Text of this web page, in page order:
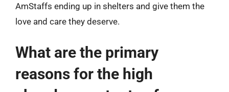
AmStaffs ending up in shelters and give them the
love and care they deserve.
What are the primary
reasons for the high